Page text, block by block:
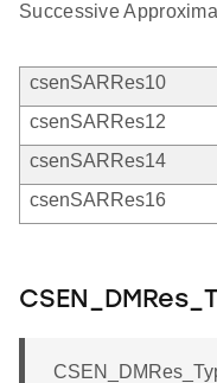
Successive
csenSARRes10
csenSARRes12
csenSARRes14
csenSARRes16